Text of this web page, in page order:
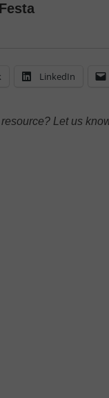
LinkedIn
Let us